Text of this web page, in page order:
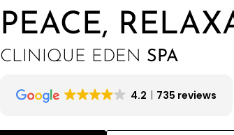
PEACE,
CLINIQUE EDEN SPA
4.2 735 reviews